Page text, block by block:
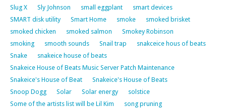
Slug X
Sly Johnson small eggplant
smart devices
SMART disk utility
Smart Home smoke
smoked brisket
smoked chicken
smoked salmon
Smokey Robinson
smoking
smooth sounds Snail trap
snakceice hous of beats
Snake
snakeice house of beats
Snakeice House of Beats Music Server Patch Maintenance
Snakeice's House of Beat
Snakeice's House of Beats
Snoop Dogg
Solar Solar energy
solstice
Some of the artists list will be Lil Kim
song pruning